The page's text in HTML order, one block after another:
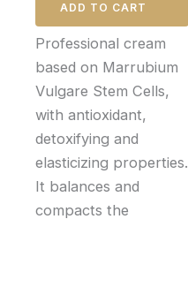
ADD TO CART
Professional cream
based on Marrubium
Vulgare Stem Cells,
with antioxidant,
detoxifying and
elasticizing properties.
It balances and
compacts the